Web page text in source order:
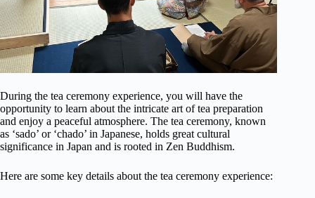
During the tea ceremony experience, you will have the
opportunity to learn about the intricate art of tea preparation
and enjoy a peaceful atmosphere. The tea ceremony, known
as ‘sado’ or ‘chado’ in Japanese, holds great cultural
significance in Japan and is rooted in Zen Buddhism.
Here are some key details about the tea ceremony experience: